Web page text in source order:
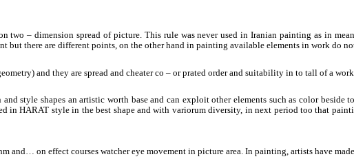
two – dimension spread of picture. This rule was never used in Iranian painting as in
but there are different points, on the other hand in painting available elements in work do
and they are spread and cheater co – or prated order and suitability in to tall of a
style shapes an artistic worth base and can exploit other elements such as color
in HARAT style in the best shape and with variorum diversity, in next period too that
and… on effect courses watcher eye movement in picture area. In painting, artists have